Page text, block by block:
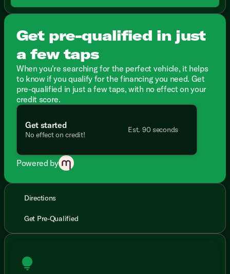
Get pre-qualified in just
a few taps
When you're searching for the perfect vehicle, it helps
to know if you qualify for the financing you need. Get
pre-qualified in just a few taps, with no effect on your
credit score.
Get started
No effect on credit!
Est. 90 seconds
Powered by
Directions
Get Pre-Qualified
lightbulb